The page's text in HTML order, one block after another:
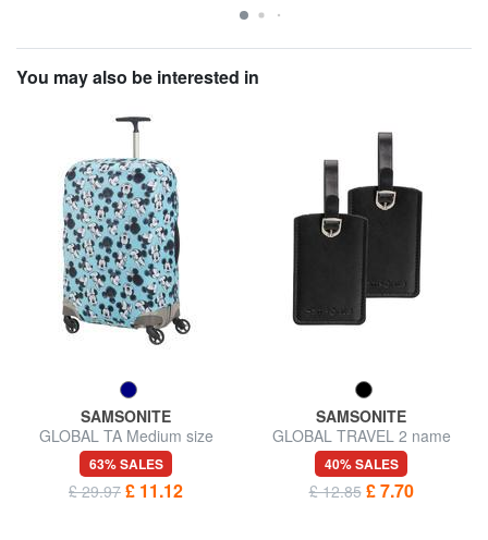
You may also be interested in
SAMSONITE
GLOBAL TA Medium size
trolley cover
63% SALES
£ 29.97 £ 11.12
SAMSONITE
GLOBAL TRAVEL 2 name
badges
40% SALES
£ 12.85 £ 7.70